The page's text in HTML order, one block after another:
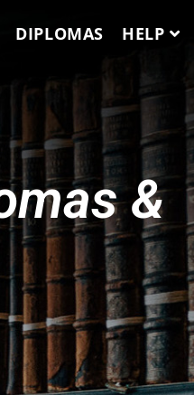
DIPLOMAS HELP
&